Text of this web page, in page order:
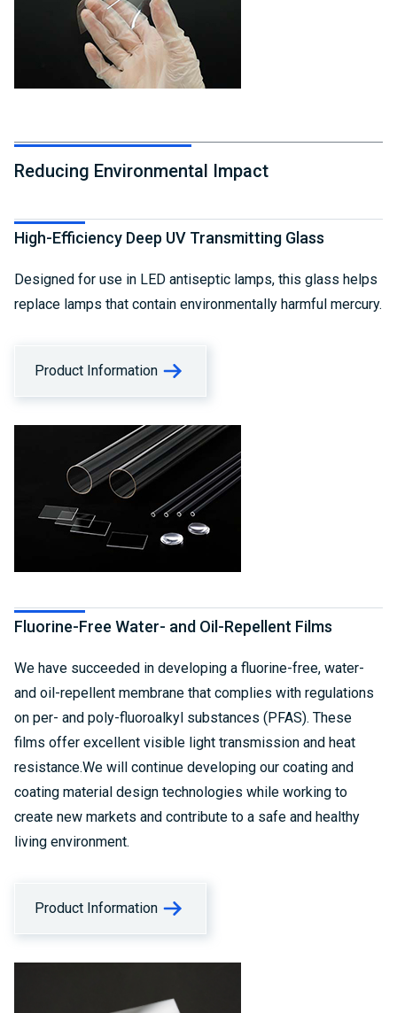
Reducing Environmental Impact
High-Efficiency Deep UV Transmitting Glass
Designed for use in LED antiseptic lamps, this glass helps
replace lamps that contain environmentally harmful mercury.
Product Information
Fluorine-Free Water- and Oil-Repellent Films
We have succeeded in developing a fluorine-free, water-
and oil-repellent membrane that complies with regulations
on per- and poly-fluoroalkyl substances (PFAS). These
films offer excellent visible light transmission and heat
resistance.We will continue developing our coating and
coating material design technologies while working to
create new markets and contribute to a safe and healthy
living environment.
Product Information